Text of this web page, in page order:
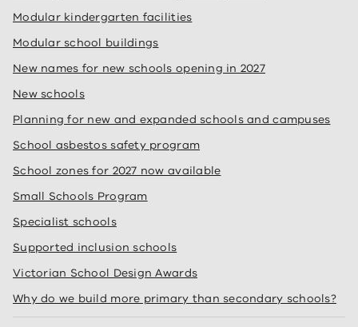
Modular kindergarten facilities
Modular school buildings
New names for new schools opening in 2027
New schools
Planning for new and expanded schools and campuses
School asbestos safety program
School zones for 2027 now available
Small Schools Program
Specialist schools
Supported inclusion schools
Victorian School Design Awards
Why do we build more primary than secondary schools?